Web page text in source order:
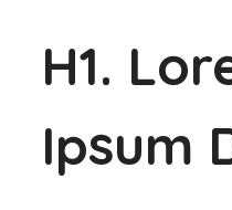
H1.
Ipsum